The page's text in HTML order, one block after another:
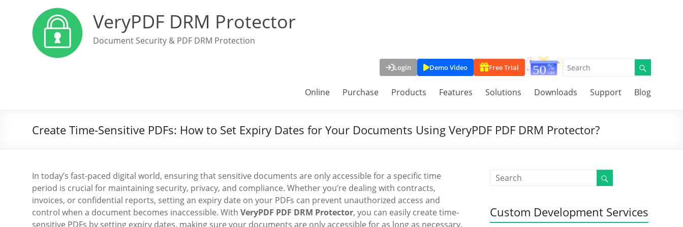
VeryPDF DRM Protector
Document Security & PDF DRM Protection
Login Demo Video Free Trial
Online Purchase Products Features Solutions Downloads Support Blog
Create Time-Sensitive PDFs: How to Set Expiry Dates for Your Documents Using VeryPDF PDF DRM Protector?
In today’s fast-paced digital world, ensuring that sensitive documents are only accessible for a specific time
period is crucial for maintaining security, privacy, and compliance. Whether you’re dealing with contracts,
invoices, or confidential reports, setting an expiry date on your PDFs can prevent unauthorized access and
control when a document becomes inaccessible. With VeryPDF PDF DRM Protector, you can easily create time-
sensitive PDFs by setting expiry dates, making sure your documents are only accessible for as long as necessary.
Custom Development Services